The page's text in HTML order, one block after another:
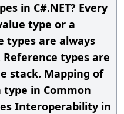
in C#.NET? Every
type or a
types are always
types are
stack. Mapping of
in Common
Interoperability in